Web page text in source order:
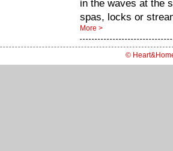
in the waves at the
spas, locks or
More >
©